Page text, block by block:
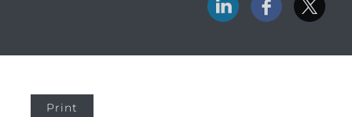
Print